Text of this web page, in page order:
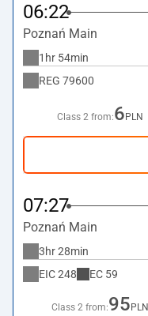
06:22
Poznań Main
1hr 54min
REG 79600
Class 2 from:6 PLN
07:27
Poznań Main
3hr 28min
EIC248 EC 59
Class 2 from:95 PLN